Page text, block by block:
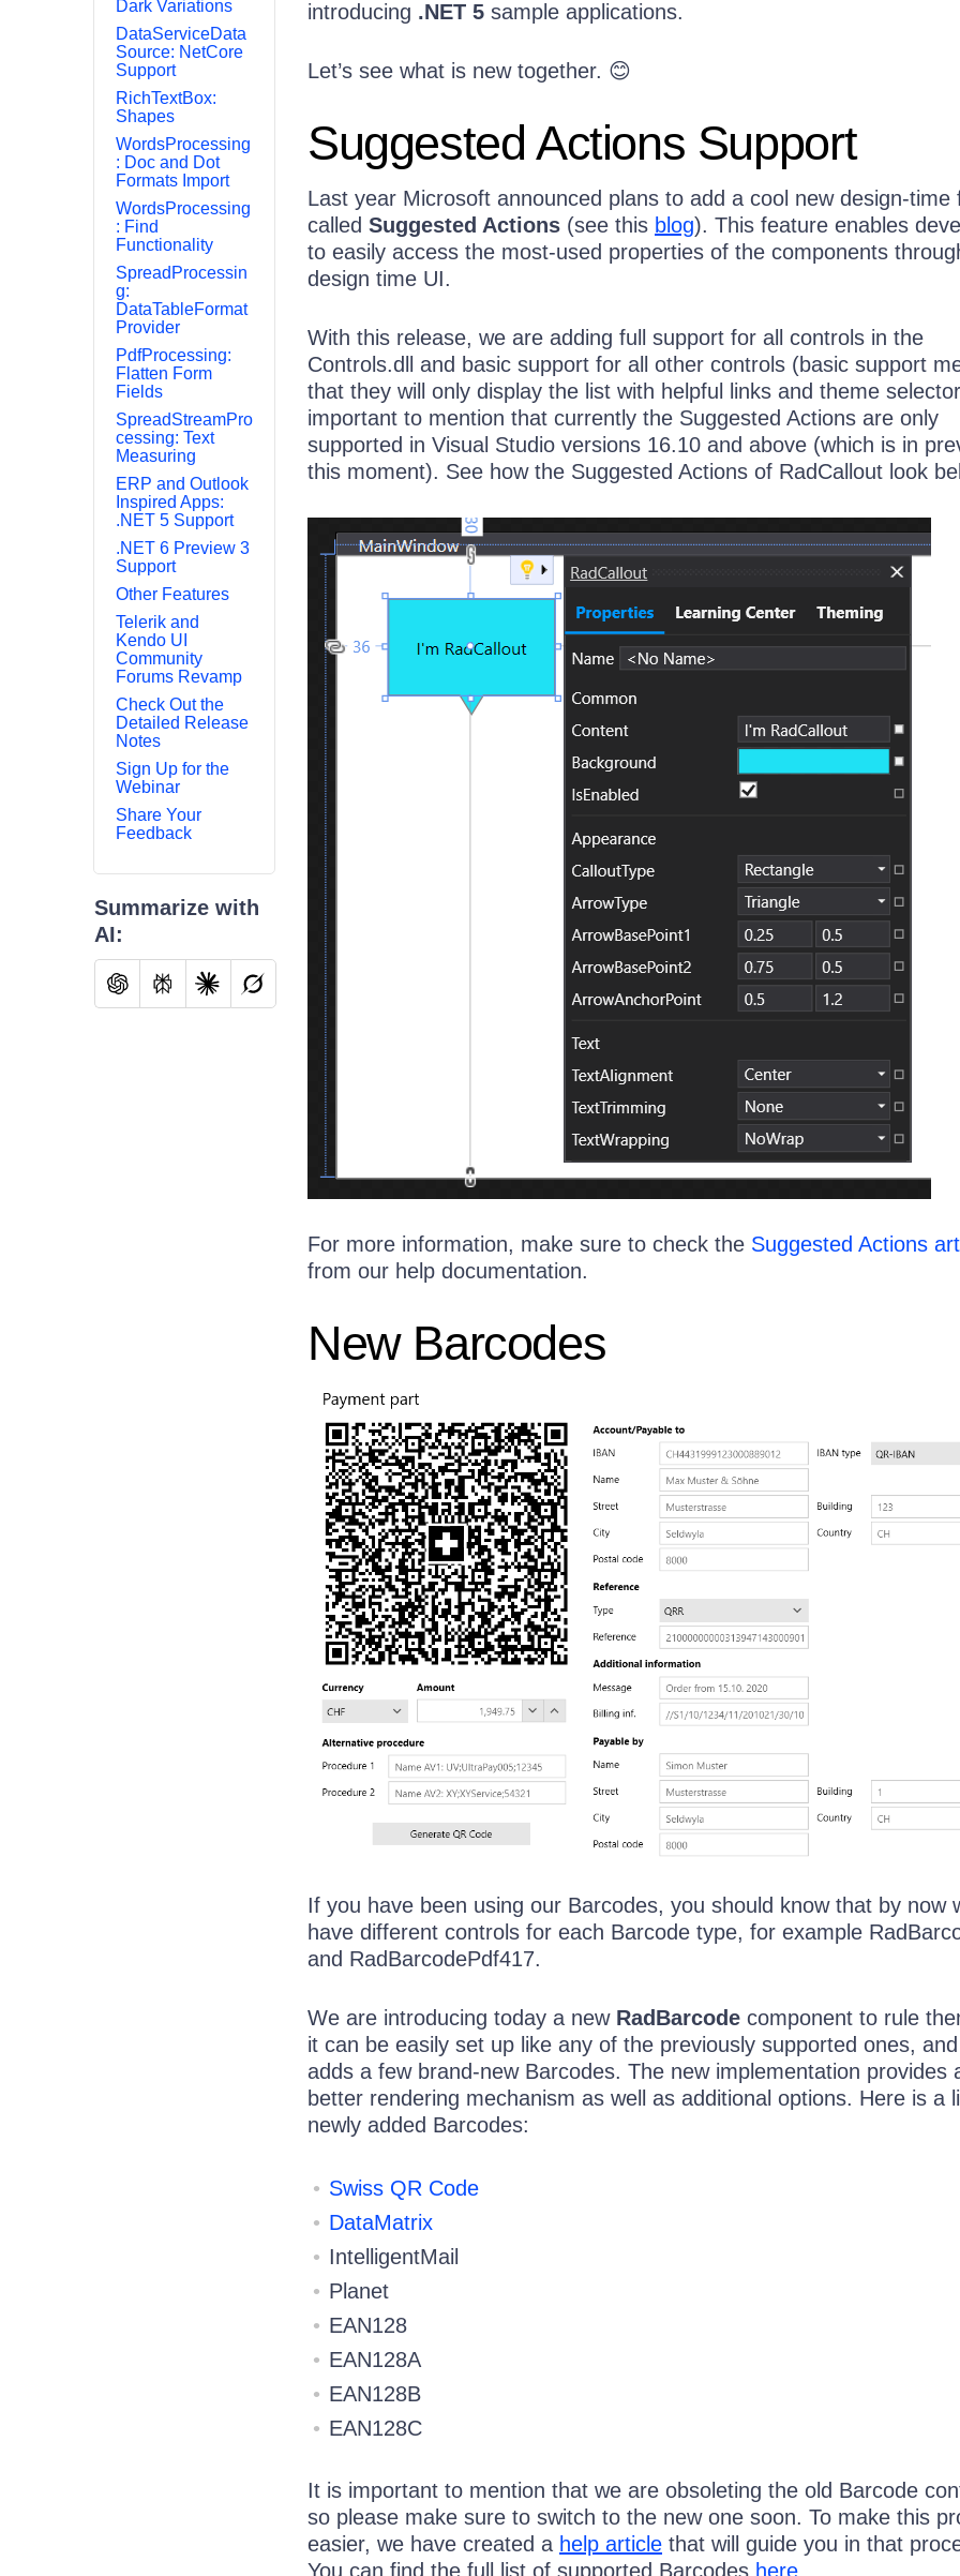
Dark Variations
DataServiceData
Source: NetCore
Support
RichTextBox:
Shapes
WordsProcessing
: Doc and Dot
Formats Import
WordsProcessing
: Find
Functionality
SpreadProcessin
g:
DataTableFormat
Provider
PdfProcessing:
Flatten Form
Fields
SpreadStreamPro
cessing: Text
Measuring
ERP and Outlook
Inspired Apps:
.NET 5 Support
.NET 6 Preview 3
Support
Other Features
Telerik and
Kendo UI
Community
Forums Revamp
Check Out the
Detailed Release
Notes
Sign Up for the
Webinar
Share Your
Feedback
Summarize with
AI:
introducing .NET 5 sample applications.
Let’s see what is new together. 😊
Suggested Actions Support
Last year Microsoft announced plans to add a cool new design-time
called Suggested Actions (see this blog). This feature enables
to easily access the most-used properties of the components
design time UI.
With this release, we are adding full support for all controls in the
Controls.dll and basic support for all other controls (basic support
that they will only display the list with helpful links and theme
important to mention that currently the Suggested Actions are only
supported in Visual Studio versions 16.10 and above (which is in
this moment). See how the Suggested Actions of RadCallout look
For more information, make sure to check the Suggested Actions
from our help documentation.
New Barcodes
If you have been using our Barcodes, you should know that by now
have different controls for each Barcode type, for example
and RadBarcodePdf417.
We are introducing today a new RadBarcode component to rule
it can be easily set up like any of the previously supported ones,
adds a few brand-new Barcodes. The new implementation provides
better rendering mechanism as well as additional options. Here is a
newly added Barcodes:
Swiss QR Code
DataMatrix
IntelligentMail
Planet
EAN128
EAN128A
EAN128B
EAN128C
It is important to mention that we are obsoleting the old Barcode
so please make sure to switch to the new one soon. To make this
easier, we have created a help article that will guide you in that
You can find the full list of supported Barcodes here